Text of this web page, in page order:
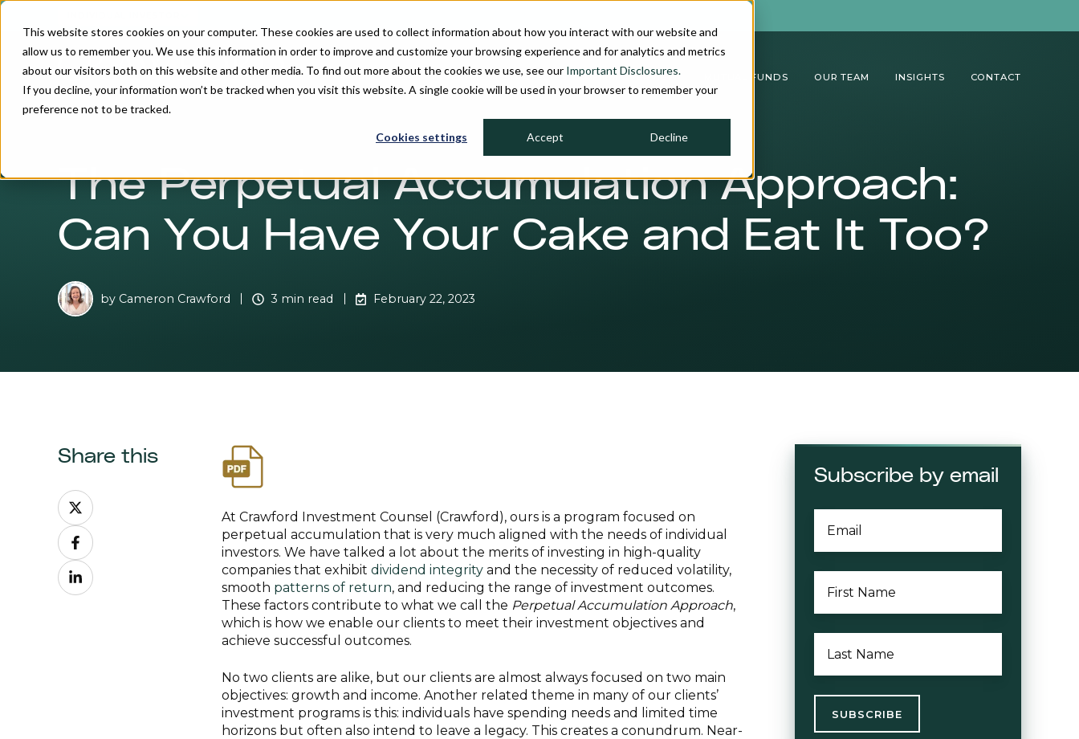
This website stores cookies on your computer. These cookies are used to collect information about how you interact with our website and
allow us to remember you. We use this information in order to improve and customize your browsing experience and for analytics and metrics
about our visitors both on this website and other media. To find out more about the cookies we use, see our Important Disclosures.
If you decline, your information won’t be tracked when you visit this website. A single cookie will be used in your browser to remember your
preference not to be tracked.
Cookies settings Accept Decline
PROCESS INVESTMENT STRATEGIES FIRM OVERVIEW MUTUAL FUNDS OUR TEAM INSIGHTS CONTACT
The Perpetual Accumulation Approach:
Can You Have Your Cake and Eat It Too?
by Cameron Crawford 3 min read February 22, 2023
At Crawford Investment Counsel (Crawford), ours is a program focused on
perpetual accumulation that is very much aligned with the needs of individual
investors. We have talked a lot about the merits of investing in high-quality
companies that exhibit dividend integrity and the necessity of reduced volatility,
smooth patterns of return, and reducing the range of investment outcomes.
These factors contribute to what we call the Perpetual Accumulation Approach,
which is how we enable our clients to meet their investment objectives and
achieve successful outcomes.
No two clients are alike, but our clients are almost always focused on two main
objectives: growth and income. Another related theme in many of our clients’
investment programs is this: individuals have spending needs and limited time
horizons but often also intend to leave a legacy. This creates a conundrum. Near-
Subscribe by email
NAME*
NAME*
Share this
Share
on
X
Share
on
Facebook
Share
on